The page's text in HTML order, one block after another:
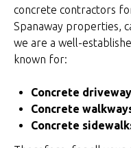
concrete contractors
Spanaway properties,
we are a well-
known for:
Concrete
Concrete
Concrete